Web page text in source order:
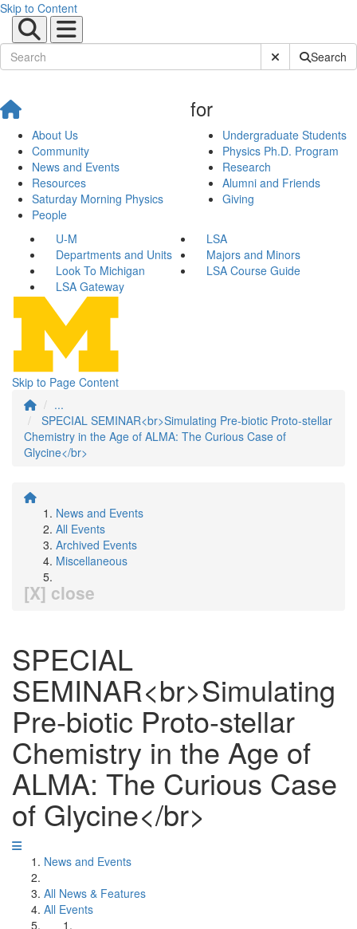
Skip to Content
Submit SiteSearch
About Us
Community
News and Events
Resources
Saturday Morning Physics
People
for
Undergraduate Students
Physics Ph.D. Program
Research
Alumni and Friends
Giving
U-M
LSA
Departments and Units
Majors and Minors
Look To Michigan
LSA Course Guide
LSA Gateway
Skip to Page Content
...
SPECIAL SEMINAR<br>Simulating Pre-biotic Proto-stellar
Chemistry in the Age of ALMA: The Curious Case of
Glycine</br>
News and Events
All Events
Archived Events
Miscellaneous
[X] close
SPECIAL
SEMINAR<br>Simulating
Pre-biotic Proto-stellar
Chemistry in the Age of
ALMA: The Curious Case
of Glycine</br>
News and Events
All News & Features
All Events